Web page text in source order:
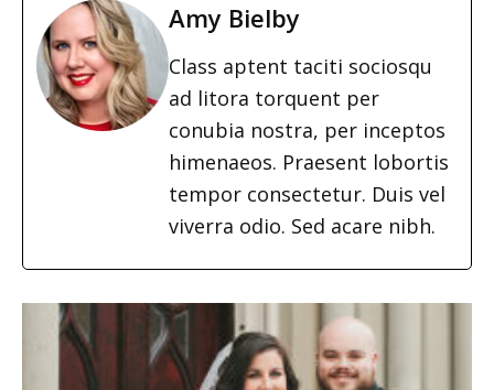
Amy Bielby
Class aptent taciti sociosqu
ad litora torquent per
conubia nostra, per inceptos
himenaeos. Praesent lobortis
tempor consectetur. Duis vel
viverra odio. Sed acare nibh.